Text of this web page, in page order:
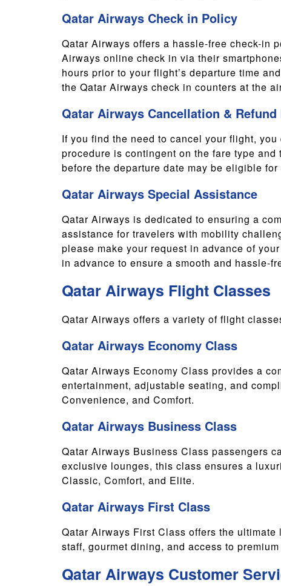
Qatar Airways Check in Policy
Qatar Airways offers a hassle-free check-in
Airways online check in via their
hours prior to your flight’s departure time
the Qatar Airways check in counters at the
Qatar Airways Cancellation &
If you find the need to cancel your flight,
procedure is contingent on the fare type
before the departure date may be eligible
Qatar Airways Special Assistance
Qatar Airways is dedicated to ensuring a
assistance for travelers with mobility
please make your request in advance of
in advance to ensure a smooth and hassle-
Qatar Airways Flight Classes
Qatar Airways offers a variety of flight
Qatar Airways Economy Class
Qatar Airways Economy Class provides a
entertainment, adjustable seating, and
Convenience, and Comfort.
Qatar Airways Business Class
Qatar Airways Business Class passengers
exclusive lounges, this class ensures a
Classic, Comfort, and Elite.
Qatar Airways First Class
Qatar Airways First Class offers the
staff, gourmet dining, and access to
Qatar Airways Customer